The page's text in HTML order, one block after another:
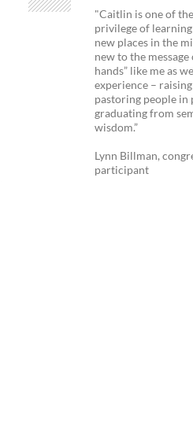
"Caitlin is one of
privilege of
new places in the
new to the message
hands” like me as
experience –
pastoring people in
graduating from
wisdom.”
Lynn Billman,
participant